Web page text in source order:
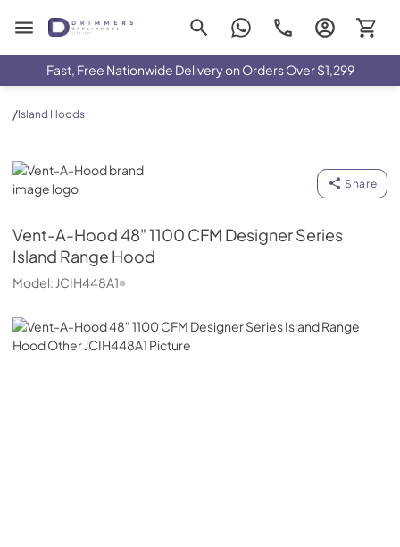
Drimmers Appliances
Fast, Free Nationwide Delivery on Orders Over $1,299
/Island Hoods
Vent-A-Hood
Share
Vent-A-Hood48" 1100 CFM Designer Series
Island Range Hood
Model: JCIH448A1